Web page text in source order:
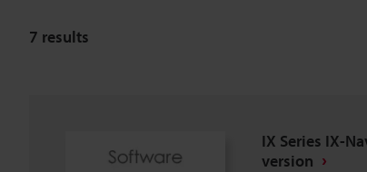
7 results
IX Series IX-
version